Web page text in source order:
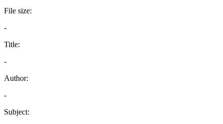
File size:
-
Title:
-
Author:
-
Subject: